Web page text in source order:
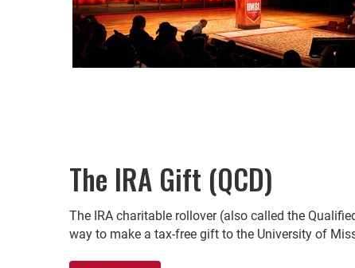
The IRA Gift (QCD)
The IRA charitable rollover (also called the
way to make a tax-free gift to the University of